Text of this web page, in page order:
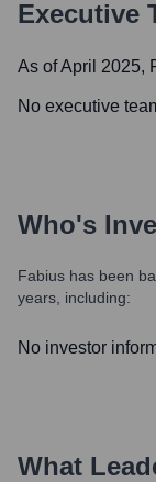
Executive
As of April 2025,
No executive
Who's
Fabius has been
years, including:
No investor
What